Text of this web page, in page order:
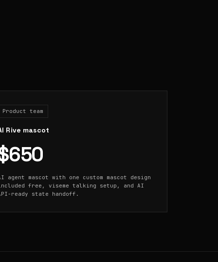
Product team
Rive mascot
agent mascot with one custom mascot design
free, viseme talking setup, and AI
ready state handoff.